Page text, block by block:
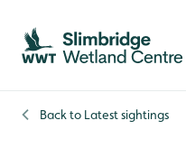
Skip to content header
Skip to main content
Skip to content footer
Back to Latest sightings